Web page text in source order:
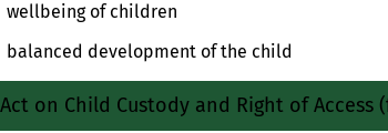
wellbeing of children
balanced development of the child
Act on Child Custody and Right of Access
Sisäinen